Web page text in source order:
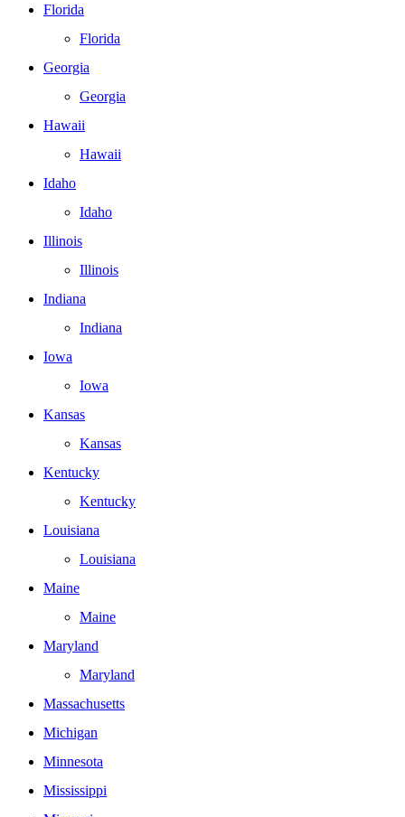
Florida
Florida
Georgia
Georgia
Hawaii
Hawaii
Idaho
Idaho
Illinois
Illinois
Indiana
Indiana
Iowa
Iowa
Kansas
Kansas
Kentucky
Kentucky
Louisiana
Louisiana
Maine
Maine
Maryland
Maryland
Massachusetts
Michigan
Minnesota
Mississippi